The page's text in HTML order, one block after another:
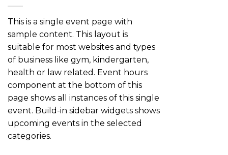
This is a single event page with
sample content. This layout is
suitable for most websites and types
of business like gym, kindergarten,
health or law related. Event hours
component at the bottom of this
page shows all instances of this single
event. Build-in sidebar widgets shows
upcoming events in the selected
categories.